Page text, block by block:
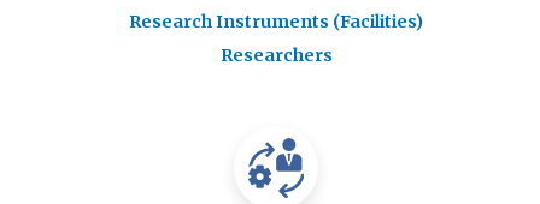
Research Instruments (Facilities)
Researchers